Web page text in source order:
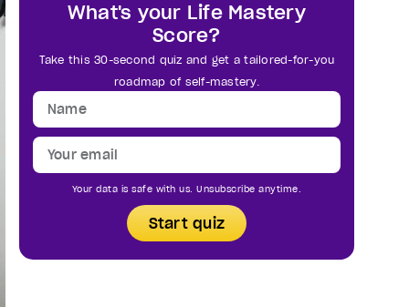
What's your Life Mastery
Score?
Take this 30-second quiz and get a tailored-for-you
roadmap of self-mastery.
Your data is safe with us. Unsubscribe anytime.
Start quiz